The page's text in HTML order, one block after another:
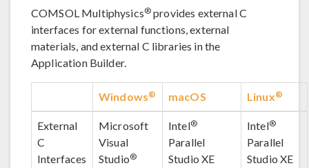
COMSOL Multiphysics® provides external C
interfaces for external functions, external
materials, and external C libraries in the
Application Builder.
Windows® macOS Linux®
External
C
Interfaces
Microsoft
Visual
Studio®
Intel®
Parallel
Studio XE
Intel®
Parallel
Studio XE